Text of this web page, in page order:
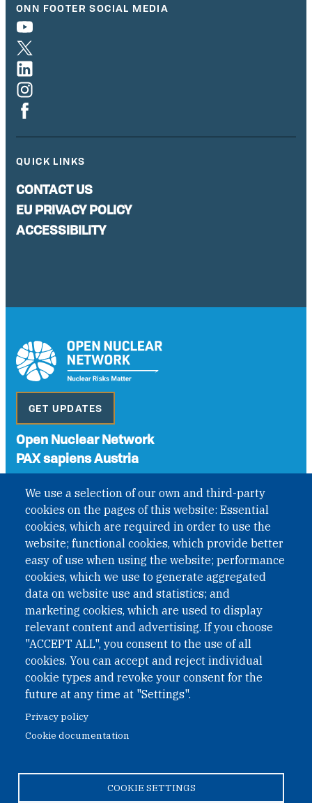
We use a selection of our own and third-party
cookies on the pages of this website: Essential
cookies, which are required in order to use the
website; functional cookies, which provide better
easy of use when using the website; performance
cookies, which we use to generate aggregated
data on website use and statistics; and
marketing cookies, which are used to display
relevant content and advertising. If you choose
"ACCEPT ALL", you consent to the use of all
cookies. You can accept and reject individual
cookie types and revoke your consent for the
future at any time at "Settings".
Privacy policy
Cookie documentation
COOKIE SETTINGS
ONN FOOTER SOCIAL MEDIA
QUICK LINKS
CONTACT US
EU PRIVACY POLICY
ACCESSIBILITY
GET UPDATES
Open Nuclear Network
PAX sapiens Austria
International Non-Governmental Organization (INGO)
under Austrian Law INROV § 1, officially published in BGBl.
II Nr. 593/2021. ZVR: 1401723114
Phone: +43 1 226 39 39
Fax: +43 1 226 39 39 30
Email:onn@paxsapiens.org
Website: opennuclear.org
Address:
1040 Vienna
Austria